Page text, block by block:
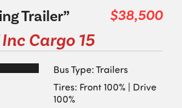
$38,500
Trailer”
Cargo 15
Bus Type: Trailers
Tires: Front 100% | Drive
100%